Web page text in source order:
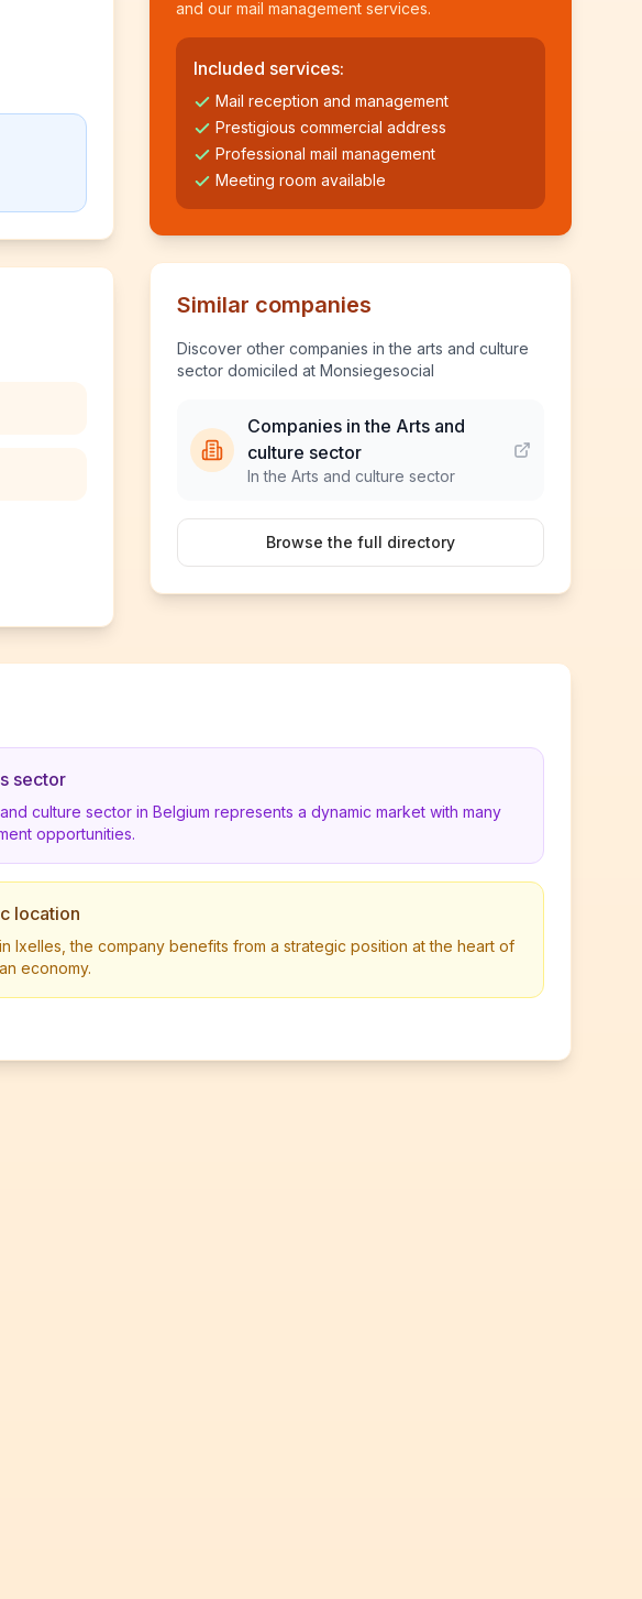
and our mail management services.
Included services:
Mail reception and management
Prestigious commercial address
Professional mail management
Meeting room available
Similar companies
Discover other companies in the arts and culture
sector domiciled at Monsiegesocial
Companies in the Arts and
culture sector
In the Arts and culture sector
Browse the full directory
sector
culture sector in Belgium represents a dynamic market with many
opportunities.
location
Ixelles, the company benefits from a strategic position at the heart of
economy.